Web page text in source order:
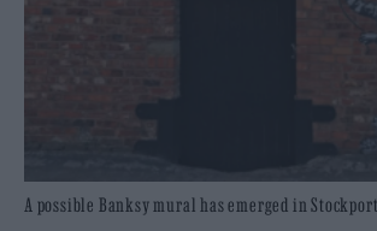
A possible Banksy mural has emerged in